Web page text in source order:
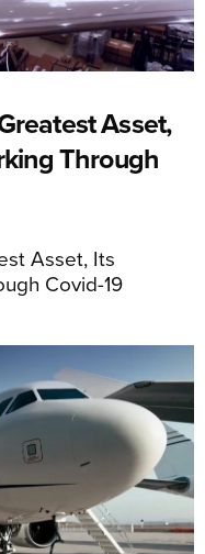
Asset,
Through
Asset, Its
Covid-19